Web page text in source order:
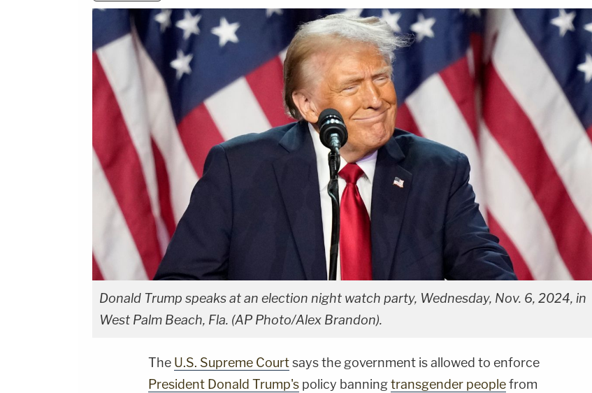
Donald Trump speaks at an election night watch party, Wednesday, Nov. 6, 2024, in
West Palm Beach, Fla. (AP Photo/Alex Brandon).
The U.S. Supreme Courtsays the government is allowed to enforce
President Donald Trump's policy banningtransgender peoplefrom